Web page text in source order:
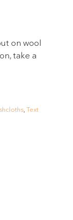
on wool
take a
,Text